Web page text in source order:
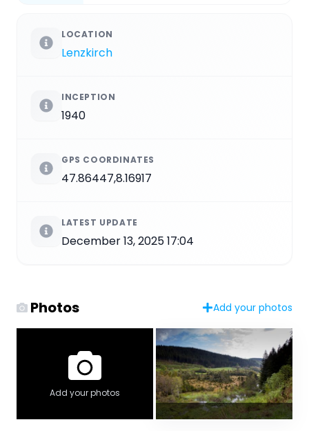
LOCATION
Lenzkirch
INCEPTION
1940
GPS COORDINATES
47.86447,8.16917
LATEST UPDATE
December 13, 2025 17:04
Photos Add your photos
Add your photos